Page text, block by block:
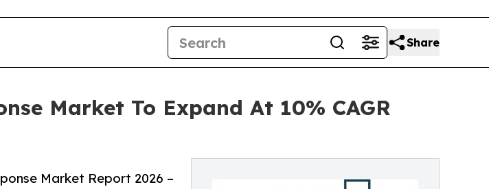
Share
Market To Expand At 10% CAGR
Market Report 2026 –